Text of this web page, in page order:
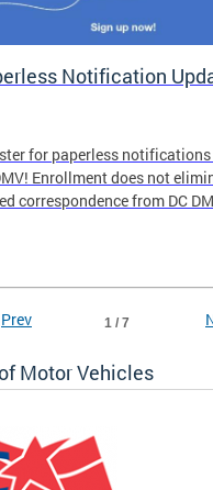
Notification
for paperless
Enrollment does not
correspondence from DC
1 / 7
Prev
Motor Vehicles